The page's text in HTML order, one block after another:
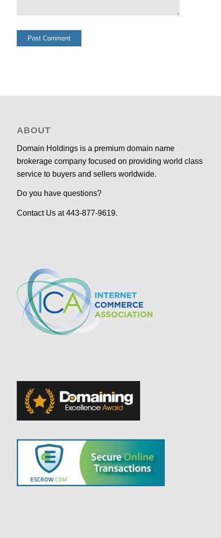
ABOUT
Domain Holdings is a premium domain name
brokerage company focused on providing world class
service to buyers and sellers worldwide.
Do you have questions?
Contact Us at 443-877-9619.